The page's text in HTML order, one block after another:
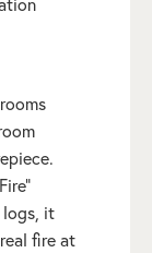
logs, it
fire at